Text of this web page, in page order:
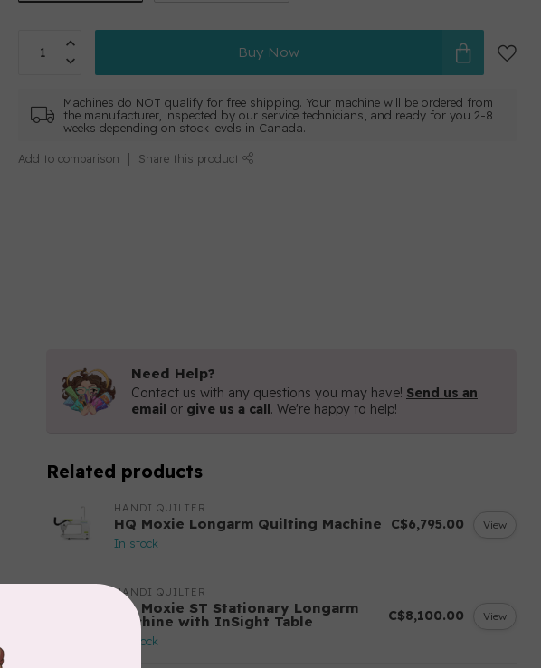
Buy Now
Machines do NOT qualify for free shipping. Your machine will be ordered from
the manufacturer, inspected by our service technicians, and ready for you 2-8
weeks depending on stock levels in Canada.
Add to comparison Share this product
Need Help?
Contact us with any questions you may have! Send us an
email or give us a call. We're happy to help!
Related products
HANDI QUILTER
HQ Moxie Longarm Quilting Machine
In stock
C$6,795.00 View
HANDI QUILTER
HQ Moxie ST Stationary Longarm
Machine with InSight Table
In stock
C$8,100.00 View